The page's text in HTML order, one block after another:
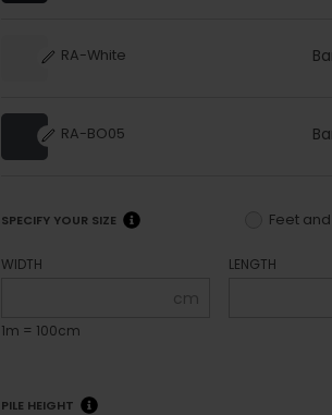
RA-White
RA-BO05
SPECIFY YOUR SIZE Feet
WIDTH
cm
1m = 100cm
LENGTH
PILE HEIGHT